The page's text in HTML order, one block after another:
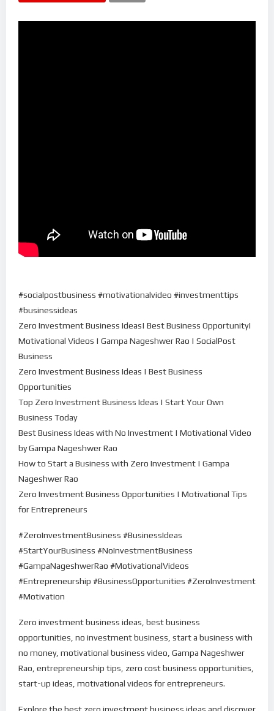
#socialpostbusiness #motivationalvideo #investmenttips
#businessideas
Zero Investment Business Ideas| Best Business Opportunity|
Motivational Videos | Gampa Nageshwer Rao | SocialPost
Business
Zero Investment Business Ideas | Best Business
Opportunities
Top Zero Investment Business Ideas | Start Your Own
Business Today
Best Business Ideas with No Investment | Motivational Video
by Gampa Nageshwer Rao
How to Start a Business with Zero Investment | Gampa
Nageshwer Rao
Zero Investment Business Opportunities | Motivational Tips
for Entrepreneurs
#ZeroInvestmentBusiness #BusinessIdeas
#StartYourBusiness #NoInvestmentBusiness
#GampaNageshwerRao #MotivationalVideos
#Entrepreneurship #BusinessOpportunities #ZeroInvestment
#Motivation
Zero investment business ideas, best business
opportunities, no investment business, start a business with
no money, motivational business video, Gampa Nageshwer
Rao, entrepreneurship tips, zero cost business opportunities,
start-up ideas, motivational videos for entrepreneurs.